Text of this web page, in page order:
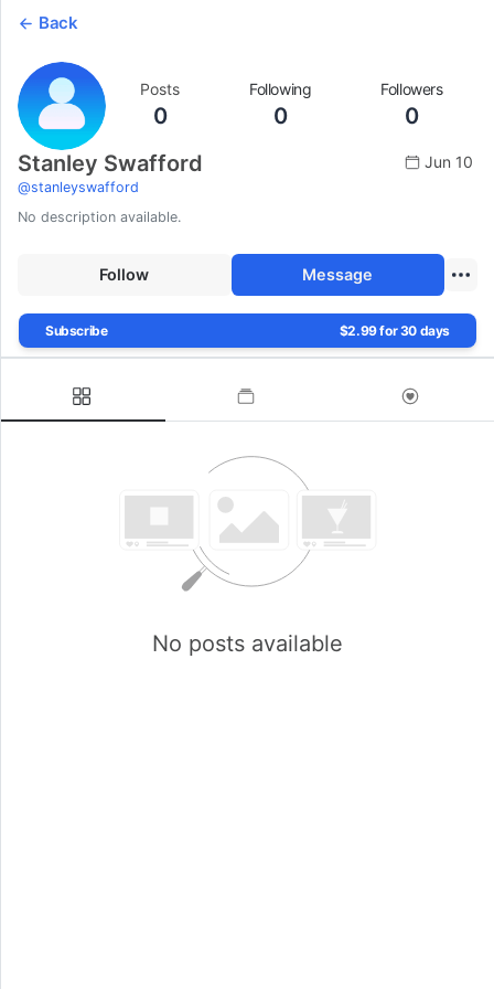
Back
Posts
0
Following
0
Followers
0
Stanley Swafford
@stanleyswafford
Jun 10
No description available.
Follow Message
Subscribe $2.99 for 30 days
No posts available